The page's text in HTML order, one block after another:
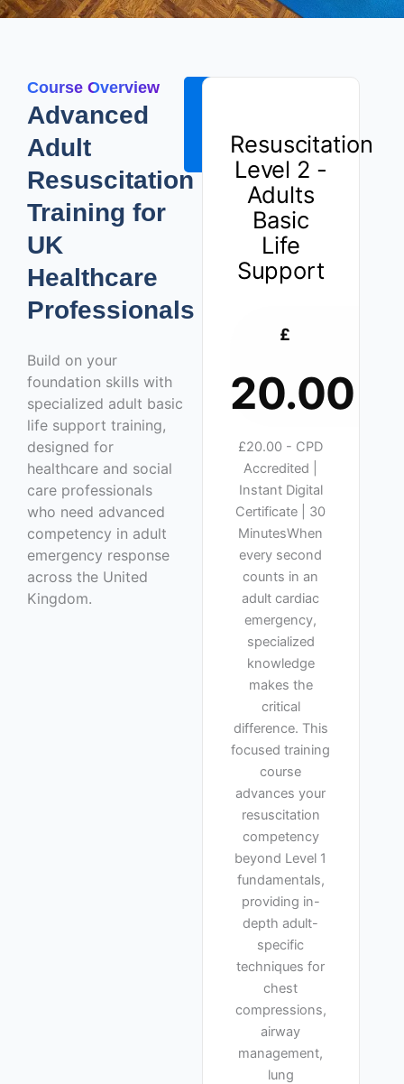
Course Overview
Advanced
Adult
Resuscitation
Training for
UK
Healthcare
Professionals
Build on your
foundation skills with
specialized adult basic
life support training,
designed for
healthcare and social
care professionals
who need advanced
competency in adult
emergency response
across the United
Kingdom.
£20.00
Resuscitation
Level 2 -
Adults
Basic
Life
Support
£
20.00
£20.00 - CPD
Accredited |
Instant Digital
Certificate | 30
MinutesWhen
every second
counts in an
adult cardiac
emergency,
specialized
knowledge
makes the
critical
difference. This
focused training
course
advances your
resuscitation
competency
beyond Level 1
fundamentals,
providing in-
depth adult-
specific
techniques for
chest
compressions,
airway
management,
lung